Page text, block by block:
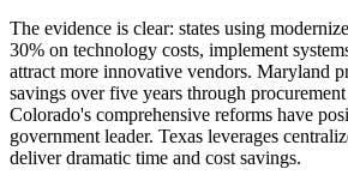
The evidence is clear: states using
30% on technology costs, implement
attract more innovative vendors. Maryland
savings over five years through
Colorado's comprehensive reforms have
government leader. Texas leverages
deliver dramatic time and cost savings.